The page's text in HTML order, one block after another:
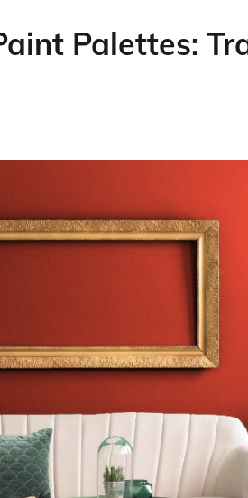
Palettes: